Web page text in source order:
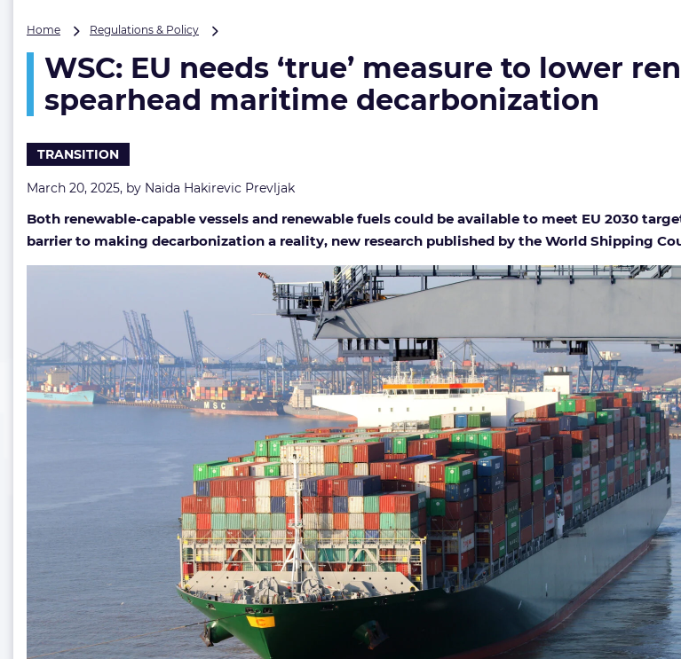
Home Regulations & Policy
needs
‘true’
measure
price
spearhead
maritime
WSC: EU needs ‘true’ measure to lower
spearhead maritime decarbonization
TRANSITION
March 20, 2025, by Naida Hakirevic Prevljak
Both renewable-capable vessels and renewable fuels could be available to meet EU 2030
barrier to making decarbonization a reality, new research published by the World Shipping